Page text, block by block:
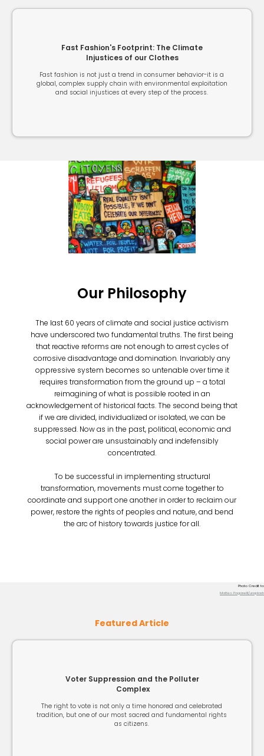
Fast Fashion's Footprint: The Climate
Injustices of our Clothes
Fast fashion is not just a trend in consumer behavior-it is a
global, complex supply chain with environmental exploitation
and social injustices at every step of the process.
Our Philosophy
The last 60 years of climate and social justice activism
have underscored two fundamental truths. The first being
that reactive reforms are not enough to arrest cycles of
corrosive disadvantage and domination. Invariably any
oppressive system becomes so untenable over time it
requires transformation from the ground up – a total
reimagining of what is possible rooted in an
acknowledgement of historical facts. The second being that
if we are divided, individualized or isolated, we can be
suppressed. Now as in the past, political, economic and
social power are unsustainably and indefensibly
concentrated.
To be successful in implementing structural
transformation, movements must come together to
coordinate and support one another in order to reclaim our
power, restore the rights of peoples and nature, and bend
the arc of history towards justice for all.
Photo Credit to
Matteo Paganelli/unsplash
Featured Article
Voter Suppression and the Polluter
Complex
The right to vote is not only a time honored and celebrated
tradition, but one of our most sacred and fundamental rights
as citizens.